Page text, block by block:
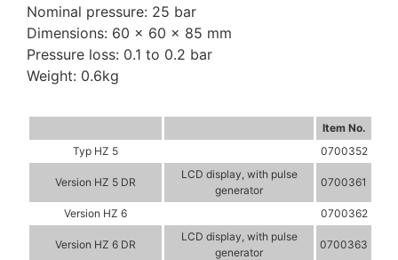
Nominal pressure: 25 bar
Dimensions: 60 x 60 x 85 mm
Pressure loss: 0.1 to 0.2 bar
Weight: 0.6kg
Item No.
Typ HZ 5
0700352
Version HZ 5 DR
LCD display, with pulse
generator
0700361
Version HZ 6 0700362
Version HZ 6 DR
LCD display, with pulse
generator
0700363